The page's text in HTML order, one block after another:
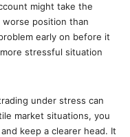
might take the
position than
early on before it
stressful situation
under stress can
market situations, you
keep a clearer head. It